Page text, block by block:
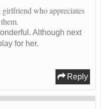
who appreciates
Although next
for her.
Reply